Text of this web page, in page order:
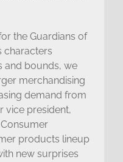
the Guardians of
characters
and bounds, we
merchandising
demand from
vice president,
products lineup
new surprises